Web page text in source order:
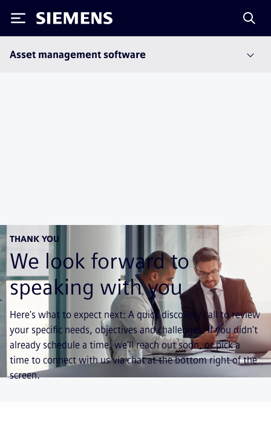
Siemens
Asset management software
THANK YOU
We look forward to
speaking with you
Here's what to expect next: A quick discovery call to review
your specific needs, objectives and challenges. If you didn't
already schedule a time, we'll reach out soon, or pick a
time to connect with us via chat at the bottom right of the
screen.